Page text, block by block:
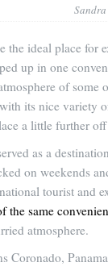
the ideal place for
up in one
of some
its nice variety
a little further
as a
on weekends
tourist and
the same
atmosphere.
Coronado,